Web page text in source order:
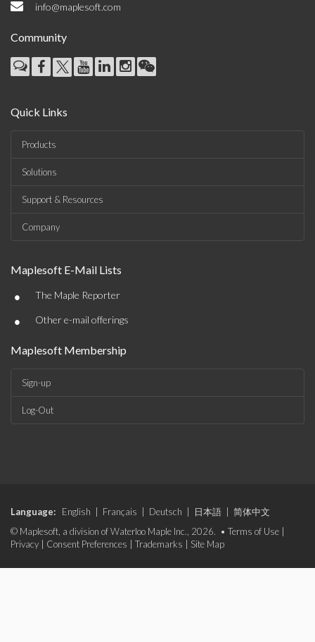
info@maplesoft.com
Community
Quick Links
Products
Solutions
Support & Resources
Company
Maplesoft E-Mail Lists
• The Maple Reporter
• Other e-mail offerings
Maplesoft Membership
Sign-up
Log-Out
Language: English Français Deutsch 日本語
简体中文
© Maplesoft, a division of Waterloo Maple Inc., 2026. • Terms of Use
Privacy
Consent Preferences Trademarks Site Map